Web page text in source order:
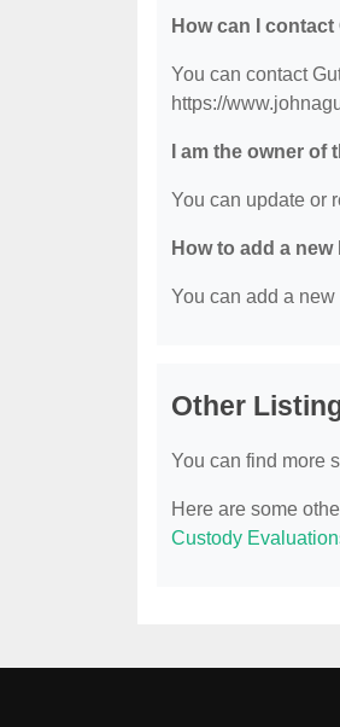
How can I
You can contact
https://
I am the owner
You can update or
How to add a
You can add a
Other
You can find more
Here are some
Custody